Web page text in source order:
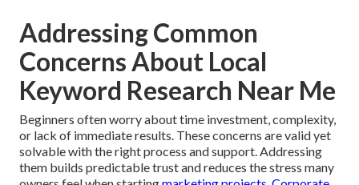
Addressing Common
Concerns About Local
Keyword Research Near Me
Beginners often worry about time investment, complexity,
or lack of immediate results. These concerns are valid yet
solvable with the right process and support. Addressing
them builds predictable trust and reduces the stress many